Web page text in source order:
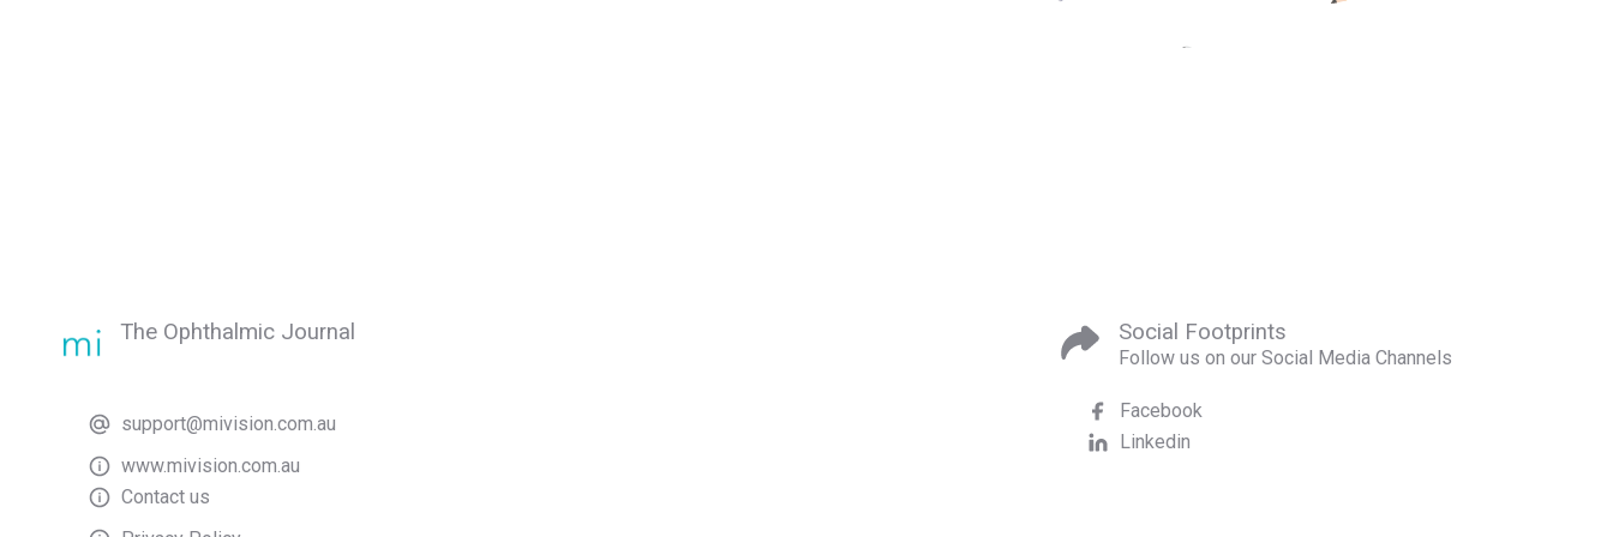
The Ophthalmic Journal
support@mivision.com.au
www.mivision.com.au
Contact us
Social Footprints
Follow us on our Social Media Channels
Facebook
Linkedin